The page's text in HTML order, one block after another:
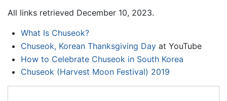
All links retrieved December 10, 2023.
What Is Chuseok?
Chuseok, Korean Thanksgiving Dayat YouTube
How to Celebrate Chuseok in South Korea
Chuseok (Harvest Moon Festival) 2019